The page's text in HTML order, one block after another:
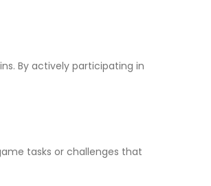
By actively participating in
tasks or challenges that